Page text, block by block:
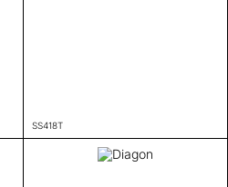
SS418T